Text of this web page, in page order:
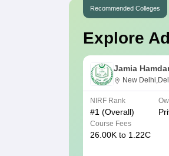
Recommended Colleges
Explore
Jamia
New
NIRF Rank
#1 (Overall)
Course Fees
26.00K to 1.22C